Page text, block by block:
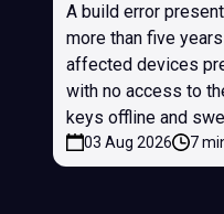
A build error
more than five
affected devices
with no access to
keys offline and
03 Aug 2026 7